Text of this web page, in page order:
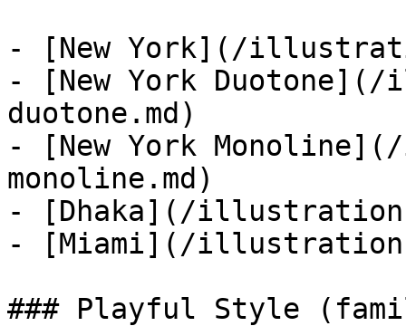
- [New York](/
- [New York
duotone.md)
- [New York
monoline.md)
- [Dhaka](/
- [Miami](/
### Playful Style